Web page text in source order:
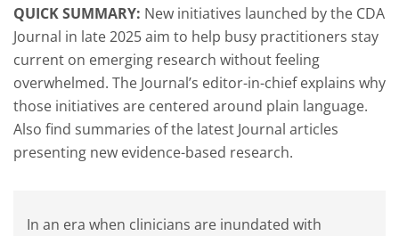
QUICK SUMMARY: New initiatives launched by the CDA
Journal in late 2025 aim to help busy practitioners stay
current on emerging research without feeling
overwhelmed. The Journal’s editor-in-chief explains why
those initiatives are centered around plain language.
Also find summaries of the latest Journal articles
presenting new evidence-based research.
In an era when clinicians are inundated with